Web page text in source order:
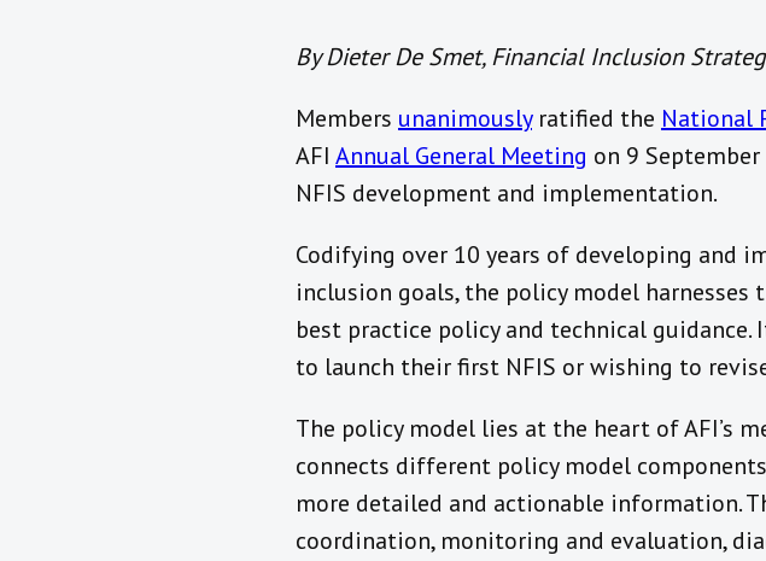
By Dieter De Smet, Financial Inclusion
Members unanimouslyratified the National
AFI Annual General Meeting on 9
NFIS development and implementation.
Codifying over 10 years of developing and
inclusion goals, the policy model
best practice policy and technical
to launch their first NFIS or wishing to
The policy model lies at the heart of AFI’s
connects different policy model
more detailed and actionable information.
coordination, monitoring and evaluation,